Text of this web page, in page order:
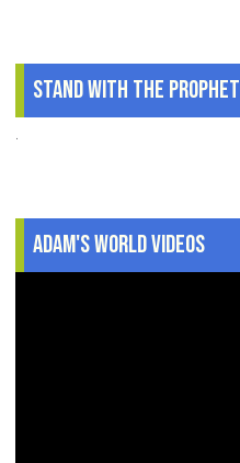
Stand With The Prophet
.
Adam's World Videos